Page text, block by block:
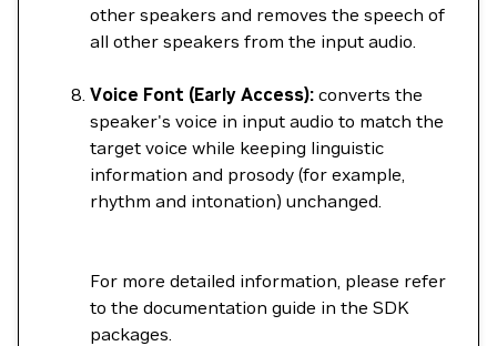
other speakers and removes the speech of
all other speakers from the input audio.
Voice Font (Early Access): converts the
speaker's voice in input audio to match the
target voice while keeping linguistic
information and prosody (for example,
rhythm and intonation) unchanged.
For more detailed information, please refer
to the documentation guide in the SDK
packages.